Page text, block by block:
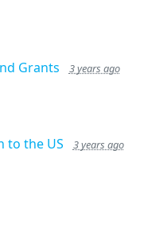
Grants 3 years ago
to the US 3 years ago